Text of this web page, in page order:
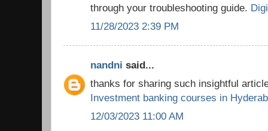
through your troubleshooting guide.
11/28/2023 2:39 PM
nandni said...
thanks for sharing such insightful
Investment banking courses in
12/03/2023 11:00 AM